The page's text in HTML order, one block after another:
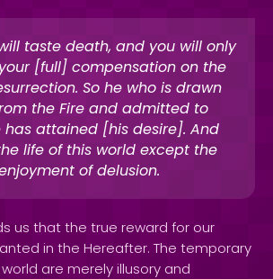
taste death, and you will only
[full] compensation on the
So he who is drawn
the Fire and admitted to
has attained [his desire]. And
life of this world except the
of delusion.
us that the true reward for our
in the Hereafter. The temporary
are merely illusory and